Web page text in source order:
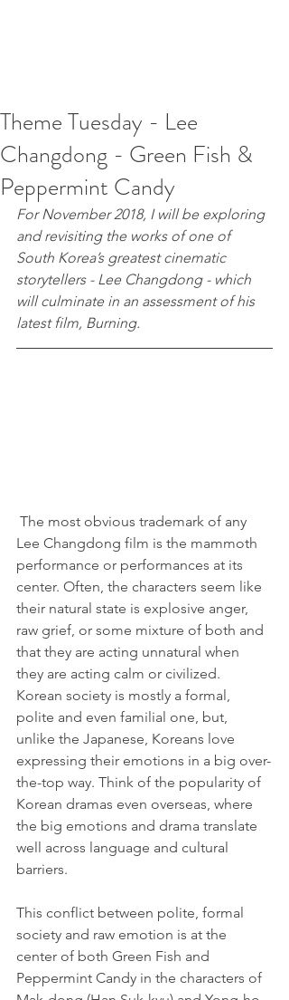
Theme Tuesday - Lee
Changdong - Green Fish &
Peppermint Candy
For November 2018, I will be exploring
and revisiting the works of one of
South Korea’s greatest cinematic
storytellers - Lee Changdong - which
will culminate in an assessment of his
latest film, Burning.
Lee Changdong film is the mammoth
performance or performances at its
center. Often, the characters seem like
their natural state is explosive anger,
raw grief, or some mixture of both and
that they are acting unnatural when
they are acting calm or civilized.
Korean society is mostly a formal,
polite and even familial one, but,
unlike the Japanese, Koreans love
expressing their emotions in a big over-
the-top way. Think of the popularity of
Korean dramas even overseas, where
the big emotions and drama translate
well across language and cultural
barriers.
This conflict between polite, formal
society and raw emotion is at the
center of both Green Fish and
Peppermint Candy in the characters of